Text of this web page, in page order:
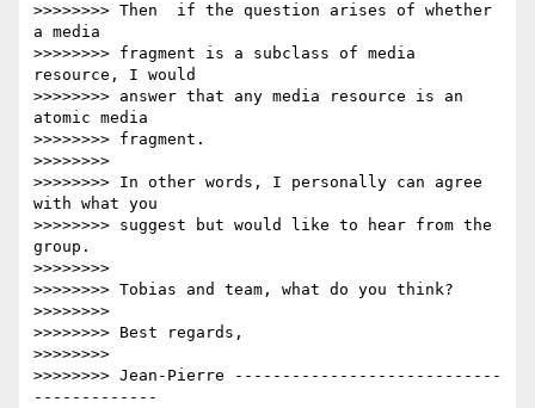
>>>>>>>> Then  if the question arises of whether
a media
>>>>>>>> fragment is a subclass of media
resource, I would
>>>>>>>> answer that any media resource is an
atomic media
>>>>>>>> fragment.
>>>>>>>>
>>>>>>>> In other words, I personally can agree
with what you
>>>>>>>> suggest but would like to hear from the
group.
>>>>>>>>
>>>>>>>> Tobias and team, what do you think?
>>>>>>>>
>>>>>>>> Best regards,
>>>>>>>>
>>>>>>>> Jean-Pierre ----------------------------
-------------